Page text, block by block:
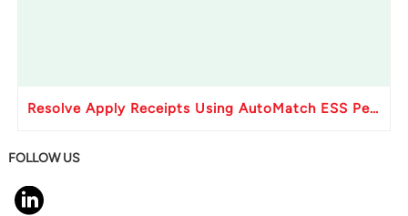
Resolve Apply Receipts Using AutoMatch ESS Performance Issues in Oracle Fusion
FOLLOW US